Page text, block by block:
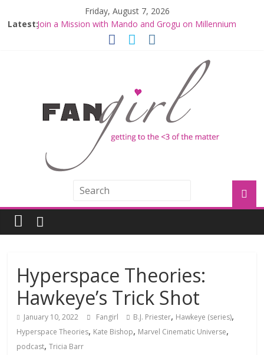
Friday, August 7, 2026
Latest:Join a Mission with Mando and Grogu on Millennium
Falcon Smuggler’s Run
Limited-Time THE MANDALORIAN AND GROGU
Offerings at Disney World
Fangirls Going Rogue: The Mandalorian and Grogu
Review
Fangirls Going Rogue Interview With Dave Filoni and Jon
Hyperspace Theories:
Hawkeye’s Trick Shot
January 10, 2022 Fangirl B.J. Priester, Hawkeye (series),
Hyperspace Theories, Kate Bishop, Marvel Cinematic Universe,
podcast,Tricia Barr